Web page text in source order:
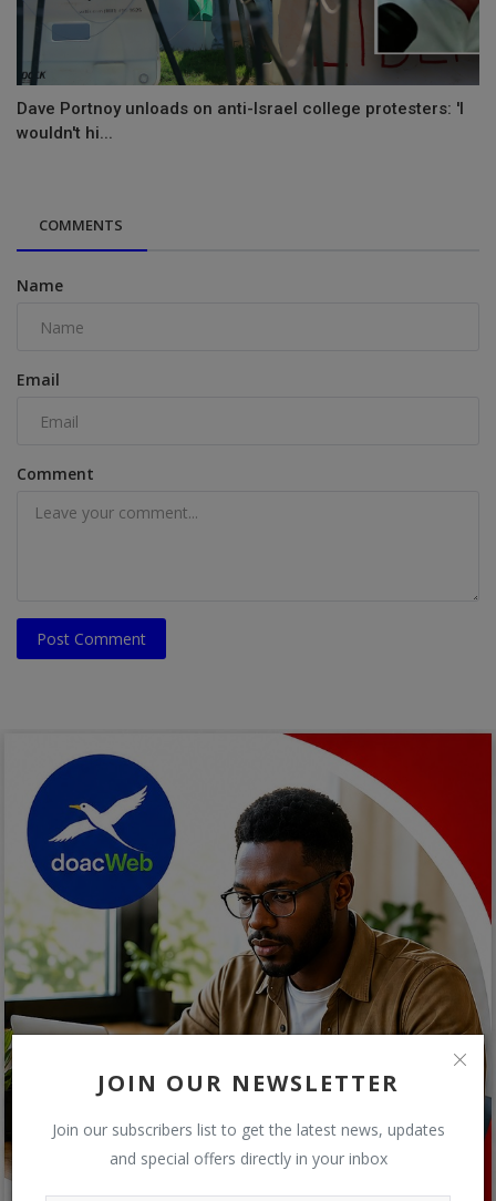
JOIN OUR NEWSLETTER
Join our subscribers list to get the latest news, updates
and special offers directly in your inbox
Dave Portnoy unloads on anti-Israel college protesters: 'I
wouldn't hi...
COMMENTS
Name
Email
Comment
Post Comment